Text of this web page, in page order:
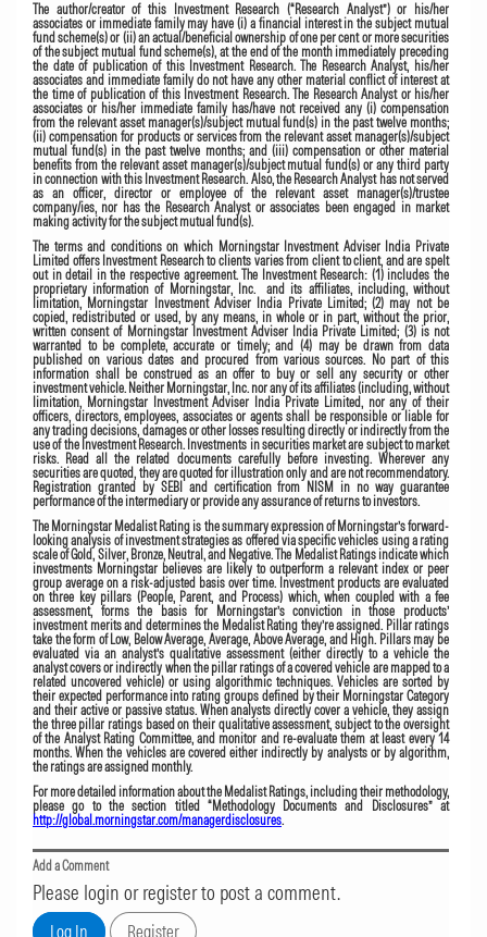
The author/creator of this Investment Research (“Research Analyst”) or his/her
associates or immediate family may have (i) a financial interest in the subject mutual
fund scheme(s) or (ii) an actual/beneficial ownership of one per cent or more securities
of the subject mutual fund scheme(s), at the end of the month immediately preceding
the date of publication of this Investment Research. The Research Analyst, his/her
associates and immediate family do not have any other material conflict of interest at
the time of publication of this Investment Research. The Research Analyst or his/her
associates or his/her immediate family has/have not received any (i) compensation
from the relevant asset manager(s)/subject mutual fund(s) in the past twelve months;
(ii) compensation for products or services from the relevant asset manager(s)/subject
mutual fund(s) in the past twelve months; and (iii) compensation or other material
benefits from the relevant asset manager(s)/subject mutual fund(s) or any third party
in connection with this Investment Research. Also, the Research Analyst has not served
as an officer, director or employee of the relevant asset manager(s)/trustee
company/ies, nor has the Research Analyst or associates been engaged in market
making activity for the subject mutual fund(s).
The terms and conditions on which Morningstar Investment Adviser India Private
Limited offers Investment Research to clients varies from client to client, and are spelt
out in detail in the respective agreement. The Investment Research: (1) includes the
proprietary information of Morningstar, Inc. and its affiliates, including, without
limitation, Morningstar Investment Adviser India Private Limited; (2) may not be
copied, redistributed or used, by any means, in whole or in part, without the prior,
written consent of Morningstar Investment Adviser India Private Limited; (3) is not
warranted to be complete, accurate or timely; and (4) may be drawn from data
published on various dates and procured from various sources. No part of this
information shall be construed as an offer to buy or sell any security or other
investment vehicle. Neither Morningstar, Inc. nor any of its affiliates (including, without
limitation, Morningstar Investment Adviser India Private Limited, nor any of their
officers, directors, employees, associates or agents shall be responsible or liable for
any trading decisions, damages or other losses resulting directly or indirectly from the
use of the Investment Research. Investments in securities market are subject to market
risks. Read all the related documents carefully before investing. Wherever any
securities are quoted, they are quoted for illustration only and are not recommendatory.
Registration granted by SEBI and certification from NISM in no way guarantee
performance of the intermediary or provide any assurance of returns to investors.
The Morningstar Medalist Rating is the summary expression of Morningstar’s forward-
looking analysis of investment strategies as offered via specific vehicles using a rating
scale of Gold, Silver, Bronze, Neutral, and Negative. The Medalist Ratings indicate which
investments Morningstar believes are likely to outperform a relevant index or peer
group average on a risk-adjusted basis over time. Investment products are evaluated
on three key pillars (People, Parent, and Process) which, when coupled with a fee
assessment, forms the basis for Morningstar’s conviction in those products’
investment merits and determines the Medalist Rating they’re assigned. Pillar ratings
take the form of Low, Below Average, Average, Above Average, and High. Pillars may be
evaluated via an analyst’s qualitative assessment (either directly to a vehicle the
analyst covers or indirectly when the pillar ratings of a covered vehicle are mapped to a
related uncovered vehicle) or using algorithmic techniques. Vehicles are sorted by
their expected performance into rating groups defined by their Morningstar Category
and their active or passive status. When analysts directly cover a vehicle, they assign
the three pillar ratings based on their qualitative assessment, subject to the oversight
of the Analyst Rating Committee, and monitor and re-evaluate them at least every 14
months. When the vehicles are covered either indirectly by analysts or by algorithm,
the ratings are assigned monthly.
For more detailed information about the Medalist Ratings, including their methodology,
please go to the section titled “Methodology Documents and Disclosures” at
http://global.morningstar.com/managerdisclosures.
Add a Comment
Please login or register to post a comment.